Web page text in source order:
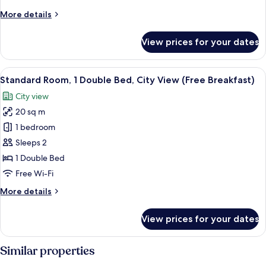
City
Breakfast)
More details
More
Room,
Single
City
View
(Free
Breakfast)
View prices for your dates
View
all
photos
for
Standard
Room,
1
Double
City
Breakfast)
A modern bathroom with a sink,
10
Standard Room, 1 Double Bed, City View (Free Breakfast)
City view
20 sq m
1 bedroom
Sleeps 2
1 Double Bed
Free Wi-Fi
More details
More
Room,
1
Double
View prices for your dates
Similar properties